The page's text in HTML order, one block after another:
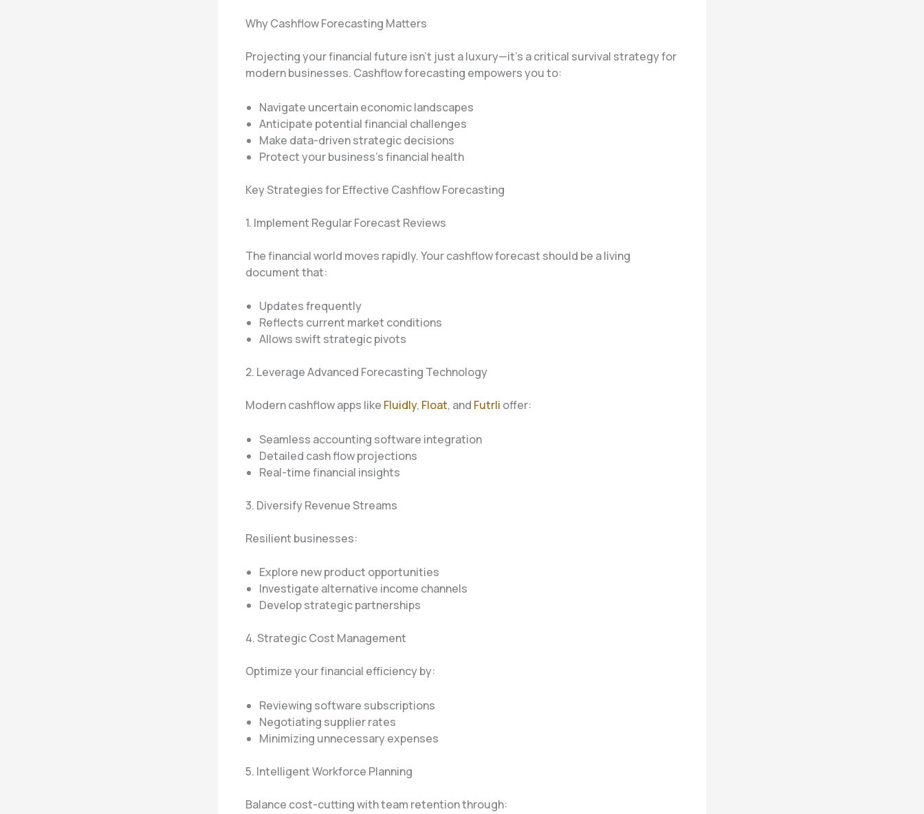
Why Cashflow Forecasting Matters
Projecting your financial future isn’t just a luxury—it’s a critical survival strategy for
modern businesses. Cashflow forecasting empowers you to:
Navigate uncertain economic landscapes
Anticipate potential financial challenges
Make data-driven strategic decisions
Protect your business’s financial health
Key Strategies for Effective Cashflow Forecasting
1. Implement Regular Forecast Reviews
The financial world moves rapidly. Your cashflow forecast should be a living
document that:
Updates frequently
Reflects current market conditions
Allows swift strategic pivots
2. Leverage Advanced Forecasting Technology
Modern cashflow apps like Fluidly, Float, and Futrli offer:
Seamless accounting software integration
Detailed cash flow projections
Real-time financial insights
3. Diversify Revenue Streams
Resilient businesses:
Explore new product opportunities
Investigate alternative income channels
Develop strategic partnerships
4. Strategic Cost Management
Optimize your financial efficiency by:
Reviewing software subscriptions
Negotiating supplier rates
Minimizing unnecessary expenses
5. Intelligent Workforce Planning
Balance cost-cutting with team retention through: